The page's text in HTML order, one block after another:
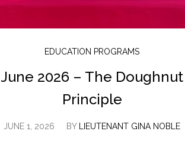
EDUCATION PROGRAMS
June 2026 – The Doughnut
Principle
JUNE 1, 2026 BY LIEUTENANT GINA NOBLE